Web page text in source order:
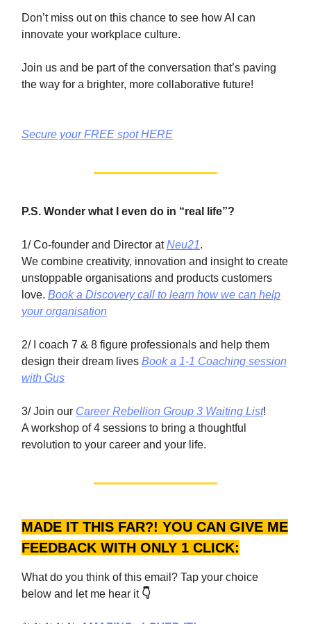
Don’t miss out on this chance to see how AI can
innovate your workplace culture.
Join us and be part of the conversation that’s paving
the way for a brighter, more collaborative future!
Secure your FREE spot HERE
P.S. Wonder what I even do in “real life”?
1/ Co-founder and Director atNeu21.
We combine creativity, innovation and insight to create
unstoppable organisations and products customers
love. Book a Discovery call to learn how we can help
your organisation
2/ I coach 7 & 8 figure professionals and help them
design their dream lives Book a 1-1 Coaching session
with Gus
3/ Join our Career Rebellion Group 3 Waiting List!
A workshop of 4 sessions to bring a thoughtful
revolution to your career and your life.
MADE IT THIS FAR?! YOU CAN GIVE ME
FEEDBACK WITH ONLY 1 CLICK:
What do you think of this email? Tap your choice
below and let me hear it 👇